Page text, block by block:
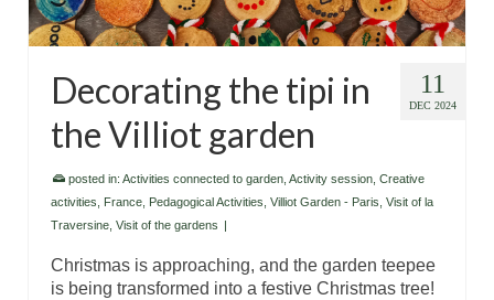
11
DEC 2024
Decorating the tipi in
the Villiot garden
posted in: Activities connected to garden Activity session Creative
activities
France Pedagogical Activities Villiot Garden - Paris Visit of la
Traversine Visit of the gardens |
Christmas is approaching, and the garden teepee
is being transformed into a festive Christmas tree!